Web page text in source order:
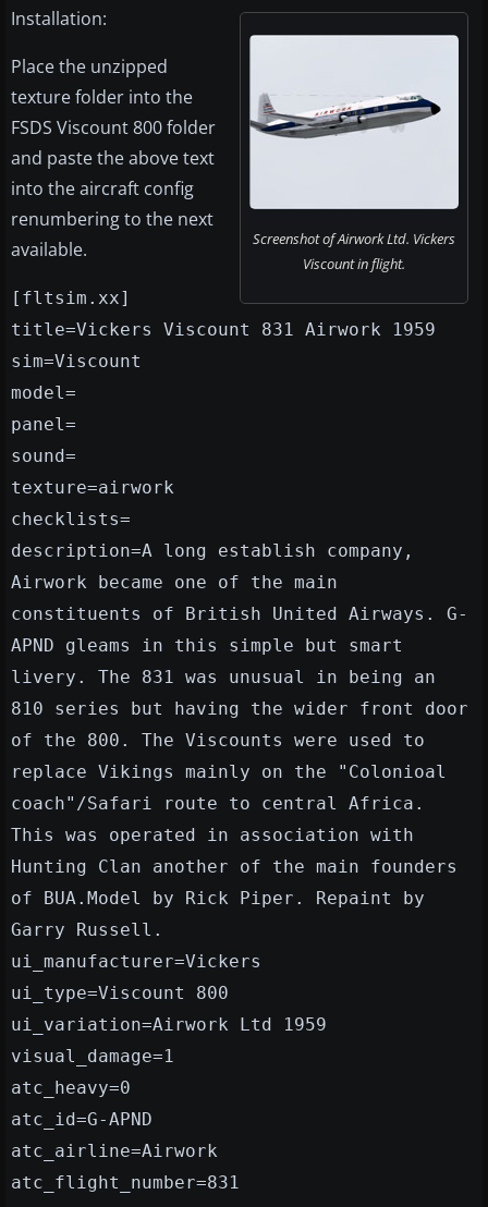
Screenshot of Airwork Ltd. Vickers
Viscount in flight.
Installation:
Place the unzipped
texture folder into the
FSDS Viscount 800 folder
and paste the above text
into the aircraft config
renumbering to the next
available.
[fltsim.xx]
title=Vickers Viscount 831 Airwork 1959
sim=Viscount
model=
panel=
sound=
texture=airwork
checklists=
description=A long establish company,
Airwork became one of the main
constituents of British United Airways. G-
APND gleams in this simple but smart
livery. The 831 was unusual in being an
810 series but having the wider front door
of the 800. The Viscounts were used to
replace Vikings mainly on the "Colonioal
coach"/Safari route to central Africa.
This was operated in association with
Hunting Clan another of the main founders
of BUA.Model by Rick Piper. Repaint by
Garry Russell.
ui_manufacturer=Vickers
ui_type=Viscount 800
ui_variation=Airwork Ltd 1959
visual_damage=1
atc_heavy=0
atc_id=G-APND
atc_airline=Airwork
atc_flight_number=831